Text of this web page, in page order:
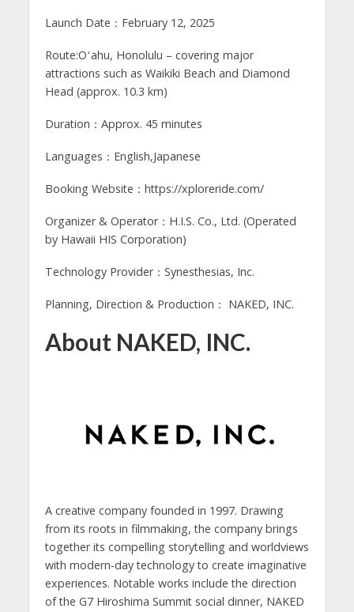
Launch Date：February 12, 2025
Route:Oʻahu, Honolulu – covering major
attractions such as Waikiki Beach and Diamond
Head (approx. 10.3 km)
Duration：Approx. 45 minutes
Languages：English,Japanese
Booking Website：https://xploreride.com/
Organizer & Operator：H.I.S. Co., Ltd. (Operated
by Hawaii HIS Corporation)
Technology Provider：Synesthesias, Inc.
Planning, Direction & Production： NAKED, INC.
About NAKED, INC.
A creative company founded in 1997. Drawing
from its roots in filmmaking, the company brings
together its compelling storytelling and worldviews
with modern-day technology to create imaginative
experiences. Notable works include the direction
of the G7 Hiroshima Summit social dinner, NAKED